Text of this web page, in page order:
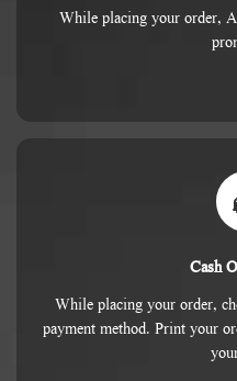
While placing your order,
Cash
While placing your order,
payment method. Print your